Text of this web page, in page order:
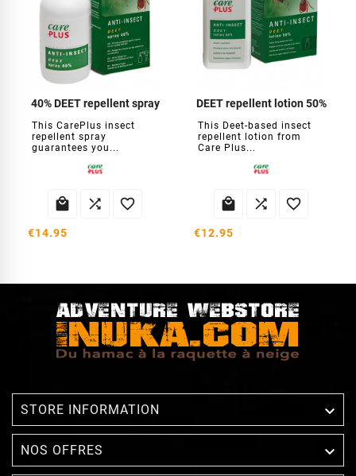
40% DEET repellent spray
This CarePlus insect
repellent spray
guarantees you...
  
€14.95
DEET repellent lotion 50%
This Deet-based insect
repellent lotion from
Care Plus...
  
€12.95
STORE INFORMATION 
NOS OFFRES 